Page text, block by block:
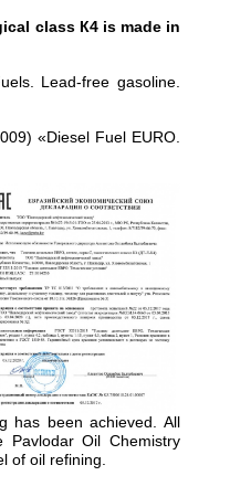
class К4 is made in
Lead-free gasoline.
«Diesel Fuel EURO.
has been achieved. All
Oil Chemistry
of oil refining.